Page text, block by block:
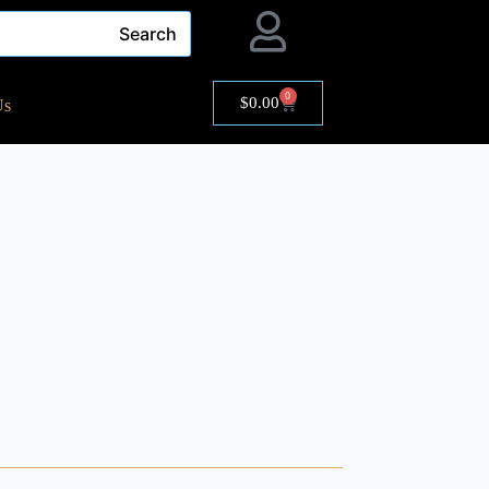
Search
$0.00 0